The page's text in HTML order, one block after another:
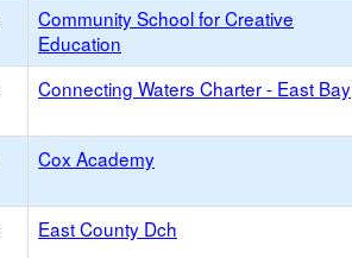
Community School for Creative
Education
Connecting Waters Charter - East Bay
Cox Academy
East County Dch